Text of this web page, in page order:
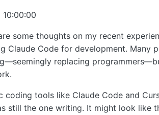
some thoughts on my recent
Claude Code for development. Many
replacing
coding tools like Claude Code and
still the one writing. It might look like